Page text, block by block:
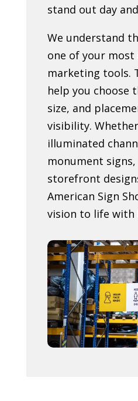
stand out day
We understand
one of your
marketing tools.
help you choose
size, and
visibility.
illuminated
monument
storefront
American Sign
vision to life with